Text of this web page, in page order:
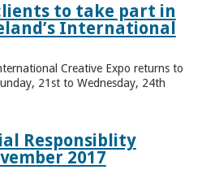
to take part in
International
Creative Expo returns to
21st to Wednesday, 24th
Responsiblity
2017